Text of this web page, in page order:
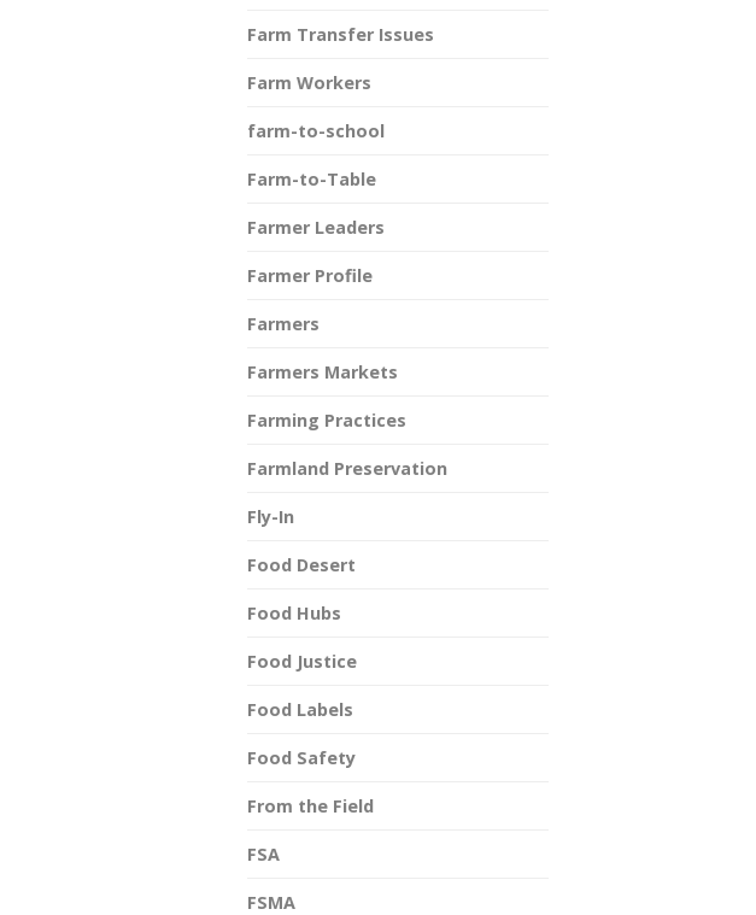
Farm Transfer Issues
Farm Workers
farm-to-school
Farm-to-Table
Farmer Leaders
Farmer Profile
Farmers
Farmers Markets
Farming Practices
Farmland Preservation
Fly-In
Food Desert
Food Hubs
Food Justice
Food Labels
Food Safety
From the Field
FSA
FSMA